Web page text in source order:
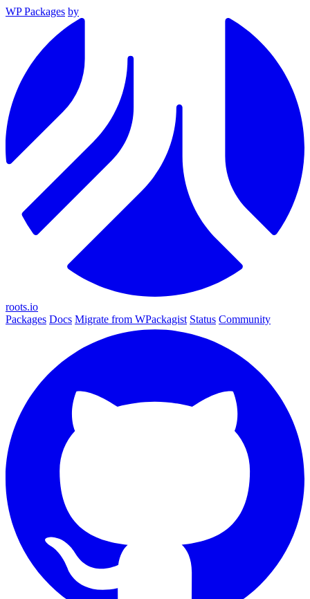
WP Packages by
roots.io
Packages Docs Migrate from WPackagist Status Community